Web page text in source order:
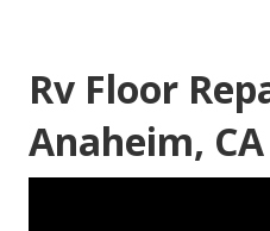
Rv Floor
Anaheim, CA